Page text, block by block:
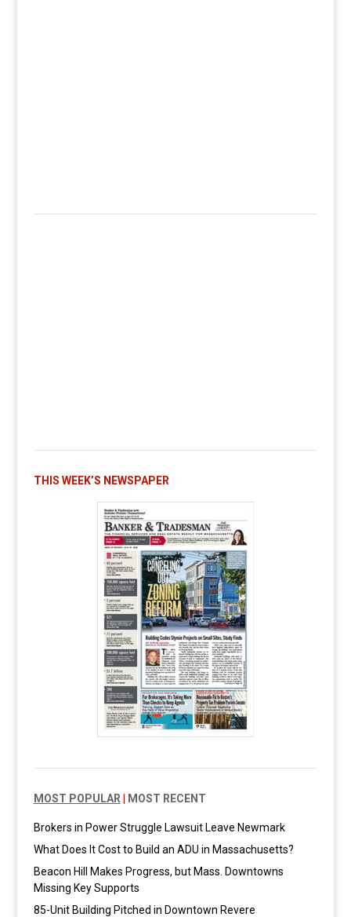
THIS WEEK’S NEWSPAPER
MOST POPULAR MOST RECENT
Brokers in Power Struggle Lawsuit Leave Newmark
What Does It Cost to Build an ADU in Massachusetts?
Beacon Hill Makes Progress, but Mass. Downtowns
Missing Key Supports
85-Unit Building Pitched in Downtown Revere